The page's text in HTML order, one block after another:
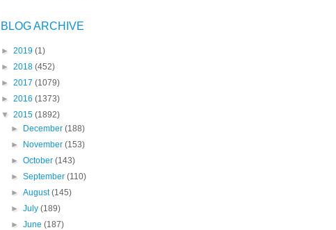
BLOG ARCHIVE
► 2019 (1)
► 2018 (452)
► 2017 (1079)
► 2016 (1373)
▼ 2015 (1892)
►
December(188)
►
November(153)
►October(143)
►September(110)
►August(145)
►July(189)
►June(187)